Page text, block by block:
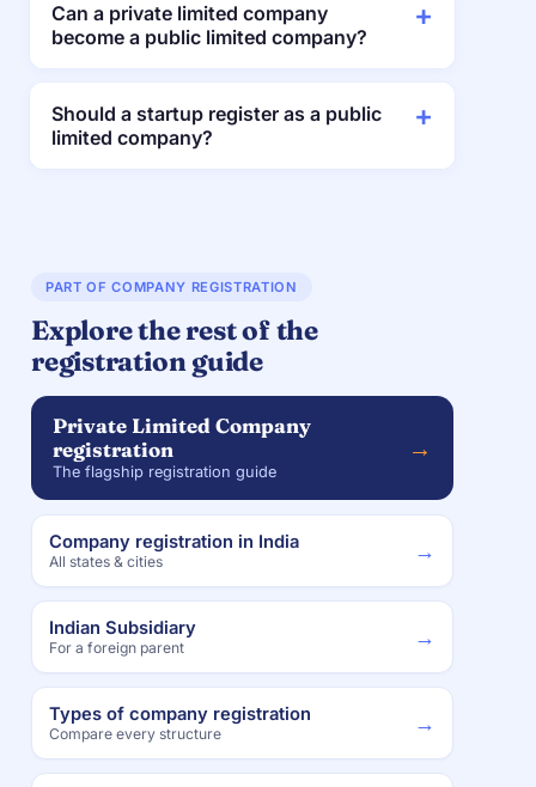
Can a private limited company
become a public limited company?
Should a startup register as a public
limited company?
PART OF COMPANY REGISTRATION
Explore the rest of the
registration guide
Private Limited Company
registration
The flagship registration guide
→
Company registration in India
All states & cities →
Indian Subsidiary
For a foreign parent →
Types of company registration
Compare every structure →